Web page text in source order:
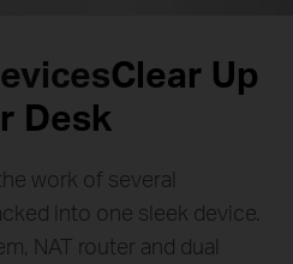
Clear Up
Desk
work of several
into one sleek device.
NAT router and dual